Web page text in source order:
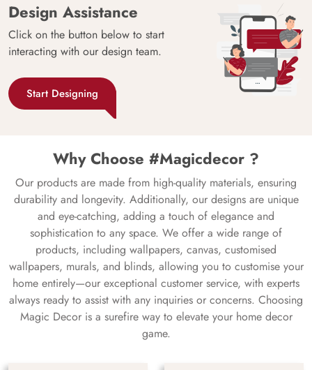
Design Assistance
Click on the button below to start
interacting with our design team.
Start Designing
Why Choose #Magicdecor ?
Our products are made from high-quality materials, ensuring
durability and longevity. Additionally, our designs are unique
and eye-catching, adding a touch of elegance and
sophistication to any space. We offer a wide range of
products, including wallpapers, canvas, customised
wallpapers, murals, and blinds, allowing you to customise your
home entirely—our exceptional customer service, with experts
always ready to assist with any inquiries or concerns. Choosing
Magic Decor is a surefire way to elevate your home decor
game.